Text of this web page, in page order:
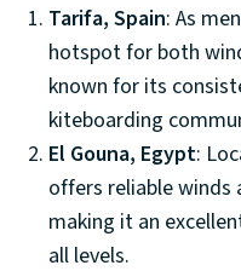
Tarifa, Spain: As
hotspot for both
known for its
kiteboarding
El Gouna, Egypt:
offers reliable winds
making it an
all levels.